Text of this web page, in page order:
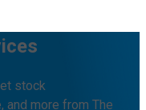
stock
and more from The